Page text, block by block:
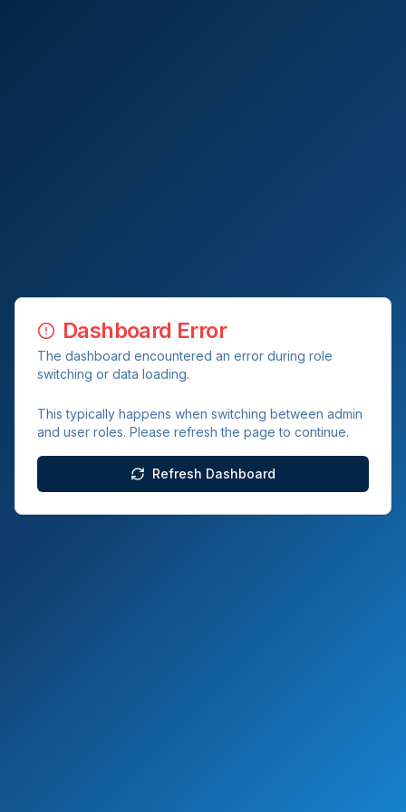
Dashboard Error
The dashboard encountered an error during role
switching or data loading.
This typically happens when switching between admin
and user roles. Please refresh the page to continue.
Refresh Dashboard